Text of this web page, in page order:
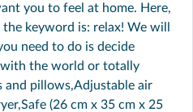
you to feel at home. Here,
keyword is: relax! We will
need to do is decide
the world or totally
and pillows,Adjustable air
(26 cm x 35 cm x 25